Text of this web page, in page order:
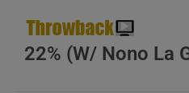
22% (W/ Nono La